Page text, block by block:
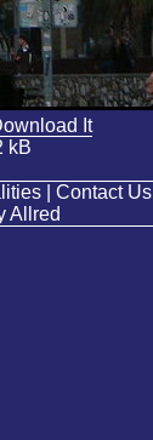
It
kB
| Contact Us
Allred